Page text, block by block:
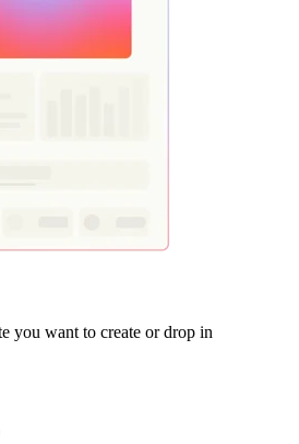
you want to create or drop in